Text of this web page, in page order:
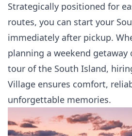
Strategically positioned for
routes, you can start your
immediately after pickup.
planning a weekend getaway
tour of the South Island,
Village ensures comfort,
unforgettable memories.